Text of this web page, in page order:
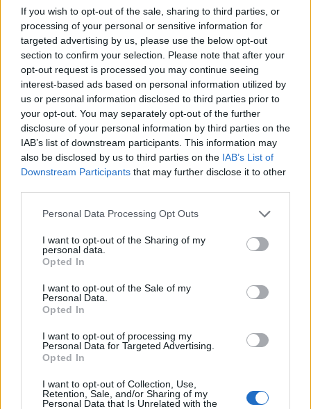
If you wish to opt-out of the sale, sharing to third parties, or
processing of your personal or sensitive information for
targeted advertising by us, please use the below opt-out
section to confirm your selection. Please note that after your
opt-out request is processed you may continue seeing
interest-based ads based on personal information utilized by
us or personal information disclosed to third parties prior to
your opt-out. You may separately opt-out of the further
disclosure of your personal information by third parties on the
IAB’s list of downstream participants. This information may
also be disclosed by us to third parties on the IAB’s List of
Downstream Participants that may further disclose it to other
Personal Data Processing Opt Outs
I want to opt-out of the Sharing of my
personal data.
Opted In
I want to opt-out of the Sale of my
Personal Data.
Opted In
I want to opt-out of processing my
Personal Data for Targeted Advertising.
Opted In
I want to opt-out of Collection, Use,
Retention, Sale, and/or Sharing of my
Personal Data that Is Unrelated with the
delle essenze cinquecentesche,
nel Parco di Villa Medici al Pincio
- dal 1803 sede dell'Accademia
di Francia a Roma - esalante
dalle distese di erbe d'oro
tappezzate di diamanti (come
diceva dei prati assolat
27/01/2013
1